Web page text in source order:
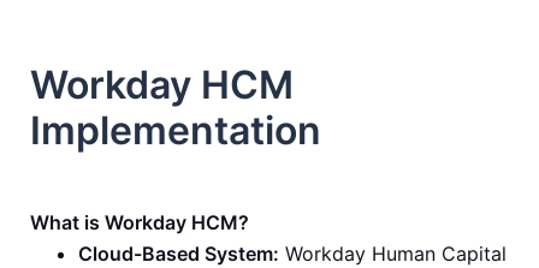
Workday HCM
Implementation
What is Workday HCM?
Cloud-Based System: Workday Human Capital